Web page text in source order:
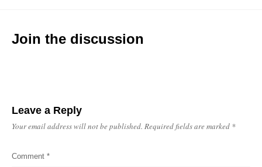
Join the discussion
Leave a Reply
Your email address will not be published. Required fields are marked *
Comment *